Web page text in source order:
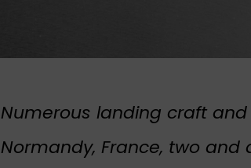
Numerous landing craft
Normandy, France, two